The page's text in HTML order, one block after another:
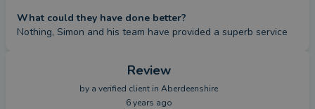
What could they have done better?
Nothing, Simon and his team have provided a superb service
Review
by averified client in Aberdeenshire
6 years ago